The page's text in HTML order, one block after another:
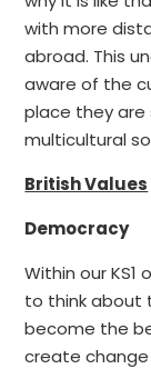
with more
abroad. This
aware of the
place they are
multicultural
British Values
Democracy
Within our
to think about
become the
create